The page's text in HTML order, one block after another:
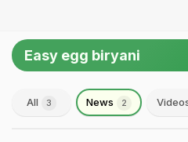
Easy egg biryani
All 3 News 2